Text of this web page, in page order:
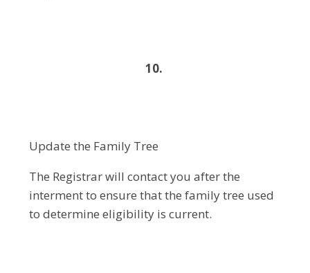
10.
Update the Family Tree
The Registrar will contact you after the
interment to ensure that the family tree used
to determine eligibility is current.